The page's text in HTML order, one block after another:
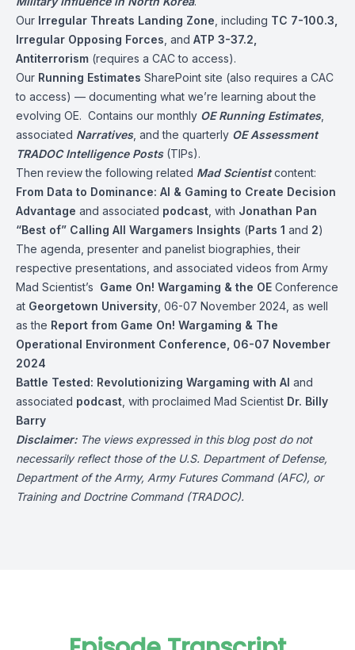
Our Irregular Threats Landing Zone , including TC 7-100.3,
Irregular Opposing Forces , and ATP 3-37.2,
Antiterrorism (requires a CAC to access).
Our Running Estimates SharePoint site (also requires a CAC
to access) — documenting what we’re learning about the
evolving OE. Contains our monthly OE Running Estimates,
associated Narratives, and the quarterly OE Assessment
TRADOC Intelligence Posts(TIPs).
Then review the following related Mad Scientistcontent:
From Data to Dominance: AI & Gaming to Create Decision
Advantage and associated podcast , with Jonathan Pan
“Best of” Calling All Wargamers Insights (Parts 1 and 2)
The agenda, presenter and panelist biographies, their
respective presentations, and associated videos from Army
Mad Scientist’s Game On! Wargaming & the OE Conference
at Georgetown University , 06-07 November 2024, as well
as the Report from Game On! Wargaming & The
Operational Environment Conference, 06-07 November
2024
Battle Tested: Revolutionizing Wargaming with AI and
associated podcast , with proclaimed Mad Scientist Dr. Billy
Barry
Disclaimer:The views expressed in this blog post do not
necessarily reflect those of the U.S. Department of Defense,
Department of the Army, Army Futures Command (AFC), or
Training and Doctrine Command (TRADOC).